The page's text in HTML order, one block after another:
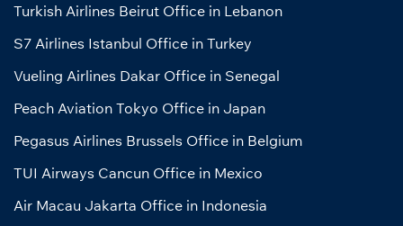
Turkish Airlines Beirut Office in Lebanon
S7 Airlines Istanbul Office in Turkey
Vueling Airlines Dakar Office in Senegal
Peach Aviation Tokyo Office in Japan
Pegasus Airlines Brussels Office in Belgium
TUI Airways Cancun Office in Mexico
Air Macau Jakarta Office in Indonesia